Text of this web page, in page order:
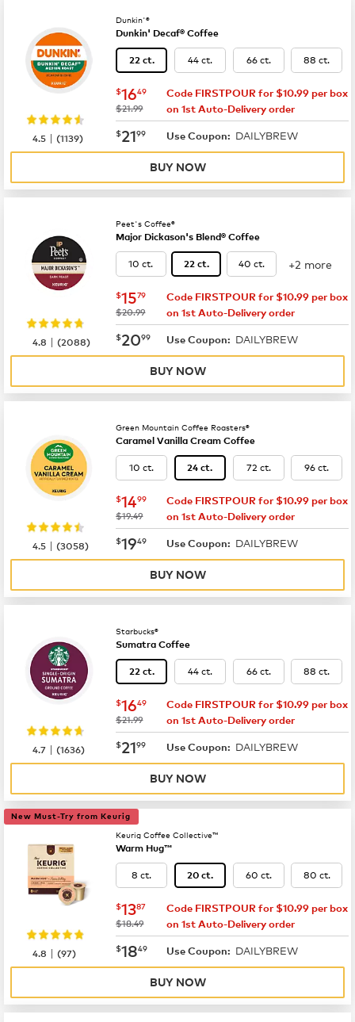
Dunkin'®
Dunkin' Decaf® Coffee
22 ct. 44 ct. 66 ct. 88 ct.
now $16.49
$1649
was
$21.99
Code FIRSTPOUR for $10.99 per box
on 1st Auto-Delivery order
now $21.99
$2199 Use Coupon: DAILYBREW
4.5 |(1139)
BUY NOW
Peet's Coffee®
Major Dickason's Blend® Coffee
10 ct. 22 ct. 40 ct. +2 more
now $15.79
$1579
was
$20.99
Code FIRSTPOUR for $10.99 per box
on 1st Auto-Delivery order
now $20.99
$2099 Use Coupon: DAILYBREW
4.8 |(2088)
BUY NOW
Green Mountain Coffee Roasters®
Caramel Vanilla Cream Coffee
10 ct. 24 ct. 72 ct. 96 ct.
now $14.99
$1499
was
$19.49
Code FIRSTPOUR for $10.99 per box
on 1st Auto-Delivery order
now $19.49
$1949 Use Coupon: DAILYBREW
4.5 |(3058)
BUY NOW
Starbucks®
Sumatra Coffee
22 ct. 44 ct. 66 ct. 88 ct.
now $16.49
$1649
was
$21.99
Code FIRSTPOUR for $10.99 per box
on 1st Auto-Delivery order
now $21.99
$2199 Use Coupon: DAILYBREW
4.7 |(1636)
BUY NOW
New Must-Try from Keurig
Keurig Coffee Collective™
Warm Hug™
8 ct. 20 ct. 60 ct. 80 ct.
now $13.87
$1387
was
$18.49
Code FIRSTPOUR for $10.99 per box
on 1st Auto-Delivery order
now $18.49
$1849 Use Coupon: DAILYBREW
4.8 |(97)
BUY NOW